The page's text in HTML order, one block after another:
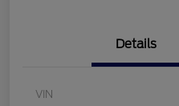
Details
VIN